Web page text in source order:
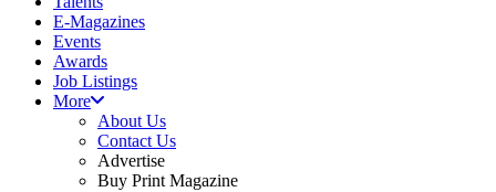
E-Magazines
Events
Awards
Job Listings
More
About Us
Contact Us
Advertise
Buy Print Magazine